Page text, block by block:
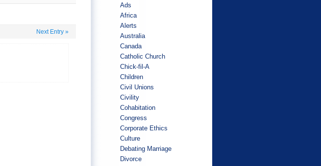
Next Entry »
Ads
Africa
Alerts
Australia
Canada
Catholic Church
Chick-fil-A
Children
Civil Unions
Civility
Cohabitation
Congress
Corporate Ethics
Culture
Debating Marriage
Divorce